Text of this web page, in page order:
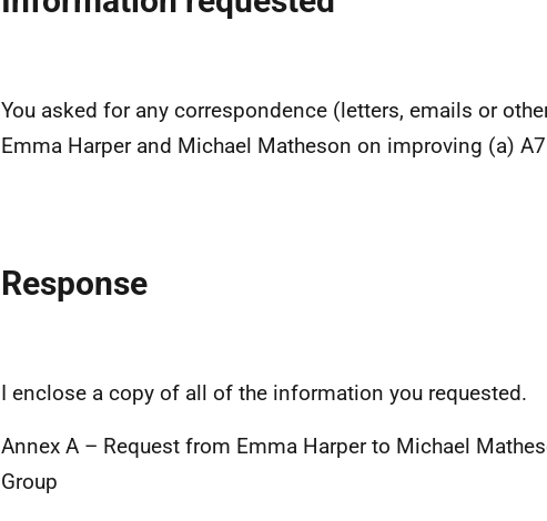
You asked for any correspondence (letters, emails or
Emma Harper and Michael Matheson on improving (a)
Response
I enclose a copy of all of the information you requested.
Annex A – Request from Emma Harper to Michael
Group